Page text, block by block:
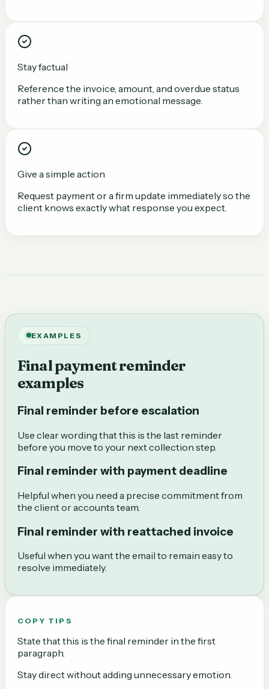
Stay factual
Reference the invoice, amount, and overdue status
rather than writing an emotional message.
Give a simple action
Request payment or a firm update immediately so the
client knows exactly what response you expect.
EXAMPLES
Final payment reminder
examples
Final reminder before escalation
Use clear wording that this is the last reminder
before you move to your next collection step.
Final reminder with payment deadline
Helpful when you need a precise commitment from
the client or accounts team.
Final reminder with reattached invoice
Useful when you want the email to remain easy to
resolve immediately.
COPY TIPS
State that this is the final reminder in the first
paragraph.
Stay direct without adding unnecessary emotion.